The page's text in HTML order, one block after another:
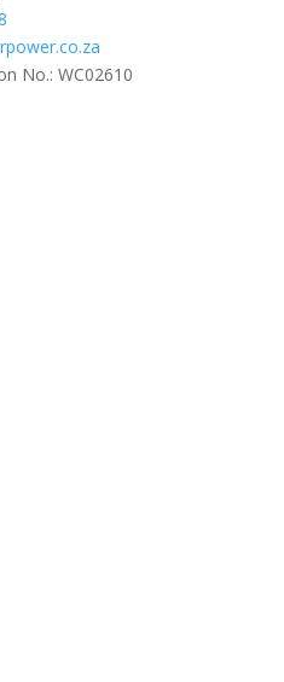
No.: WC02610